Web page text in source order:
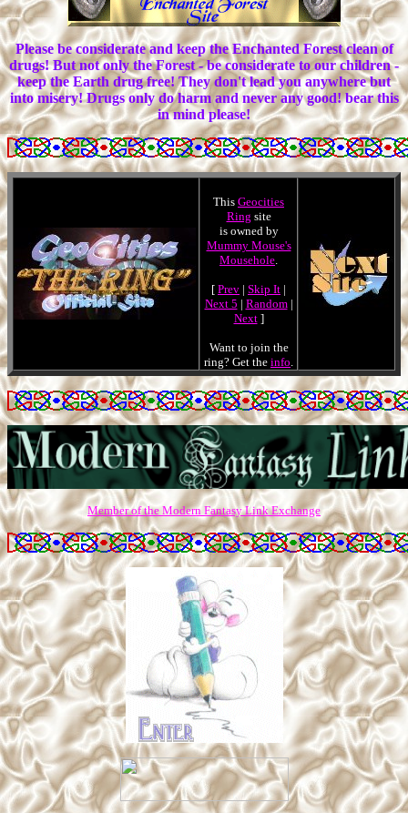
Please be considerate and keep the Enchanted Forest clean of
drugs! But not only the Forest - be considerate to our children -
keep the Earth drug free! They don't lead you anywhere but
into misery! Drugs only do harm and never any good! bear this
in mind please!
This Geocities
Ring site
is owned by
Mummy Mouse's
Mousehole.
[ Prev | Skip It |
Next 5 | Random|
Next]
Want to join the
ring? Get the info.
Member of the Modern Fantasy Link Exchange